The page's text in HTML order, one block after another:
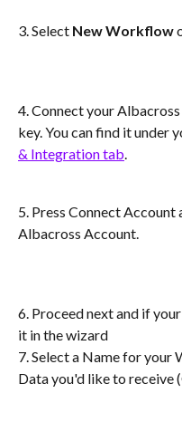
3. Select New Workflow
4. Connect your
key. You can find it under
& Integration tab.
5. Press Connect
Albacross Account.
6. Proceed next and if
it in the wizard
7. Select a Name for
Data you'd like to receive